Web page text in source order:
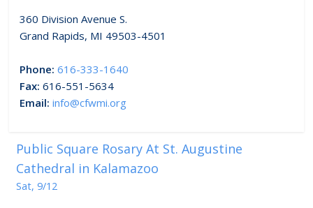
360 Division Avenue S.
Grand Rapids, MI 49503-4501
Phone: 616-333-1640
Fax: 616-551-5634
Email: info@cfwmi.org
Public Square Rosary At St. Augustine
Cathedral in Kalamazoo
Sat, 9/12